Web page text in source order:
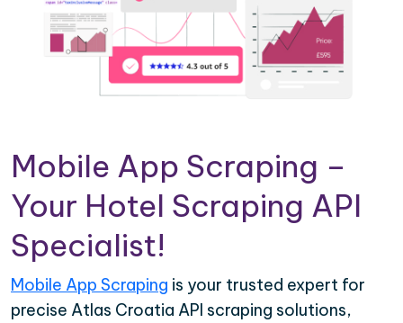
Mobile App Scraping –
Your Hotel Scraping API
Specialist!
Mobile App Scraping is your trusted expert for
precise Atlas Croatia API scraping solutions,